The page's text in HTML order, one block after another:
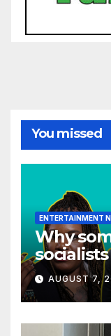
You missed
ENTERTAINMENT
Why
voters —
AUGUST 7,